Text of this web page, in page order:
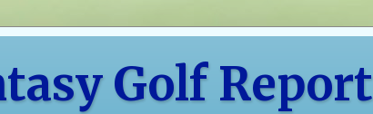
Golf Report